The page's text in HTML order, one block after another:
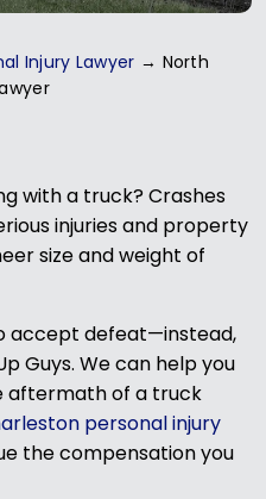
Injury Lawyer → North
with a truck? Crashes
injuries and property
size and weight of
accept defeat—instead,
Guys. We can help you
aftermath of a truck
personal injury
the compensation you